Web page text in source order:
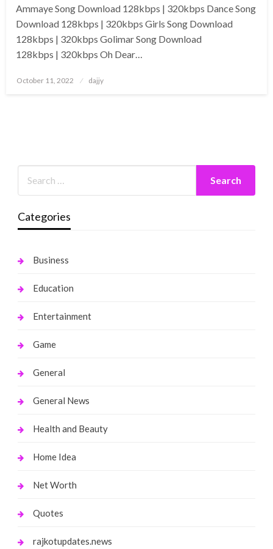
Ammaye Song Download 128kbps | 320kbps Dance Song
Download 128kbps | 320kbps Girls Song Download
128kbps | 320kbps Golimar Song Download
128kbps | 320kbps Oh Dear…
Posted
October 11, 2022 dajjy
Categories
Business
Education
Entertainment
Game
General
General News
Health and Beauty
Home Idea
Net Worth
Quotes
rajkotupdates.news